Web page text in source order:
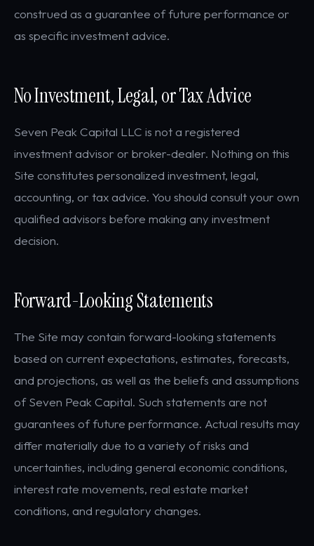
construed as a guarantee of future performance or
as specific investment advice.
No Investment, Legal, or Tax Advice
Seven Peak Capital LLC is not a registered
investment advisor or broker-dealer. Nothing on this
Site constitutes personalized investment, legal,
accounting, or tax advice. You should consult your own
qualified advisors before making any investment
decision.
Forward-Looking Statements
The Site may contain forward-looking statements
based on current expectations, estimates, forecasts,
and projections, as well as the beliefs and assumptions
of Seven Peak Capital. Such statements are not
guarantees of future performance. Actual results may
differ materially due to a variety of risks and
uncertainties, including general economic conditions,
interest rate movements, real estate market
conditions, and regulatory changes.